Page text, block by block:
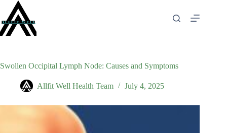
content
Swollen Occipital Lymph Node: Causes and Symptoms
Allfit Well Health Team July 4, 2025